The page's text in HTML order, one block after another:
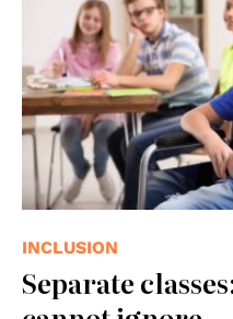
INCLUSION
Separate